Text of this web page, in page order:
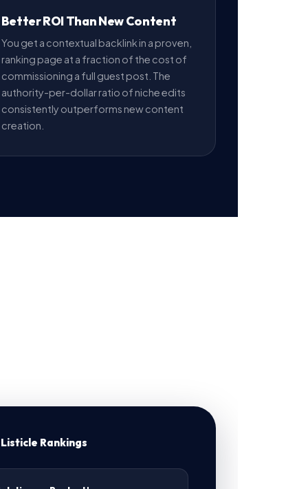
Better ROI Than New Content
You get a contextual backlink in a proven,
ranking page at a fraction of the cost of
commissioning a full guest post. The
authority-per-dollar ratio of niche edits
consistently outperforms new content
creation.
Rankings